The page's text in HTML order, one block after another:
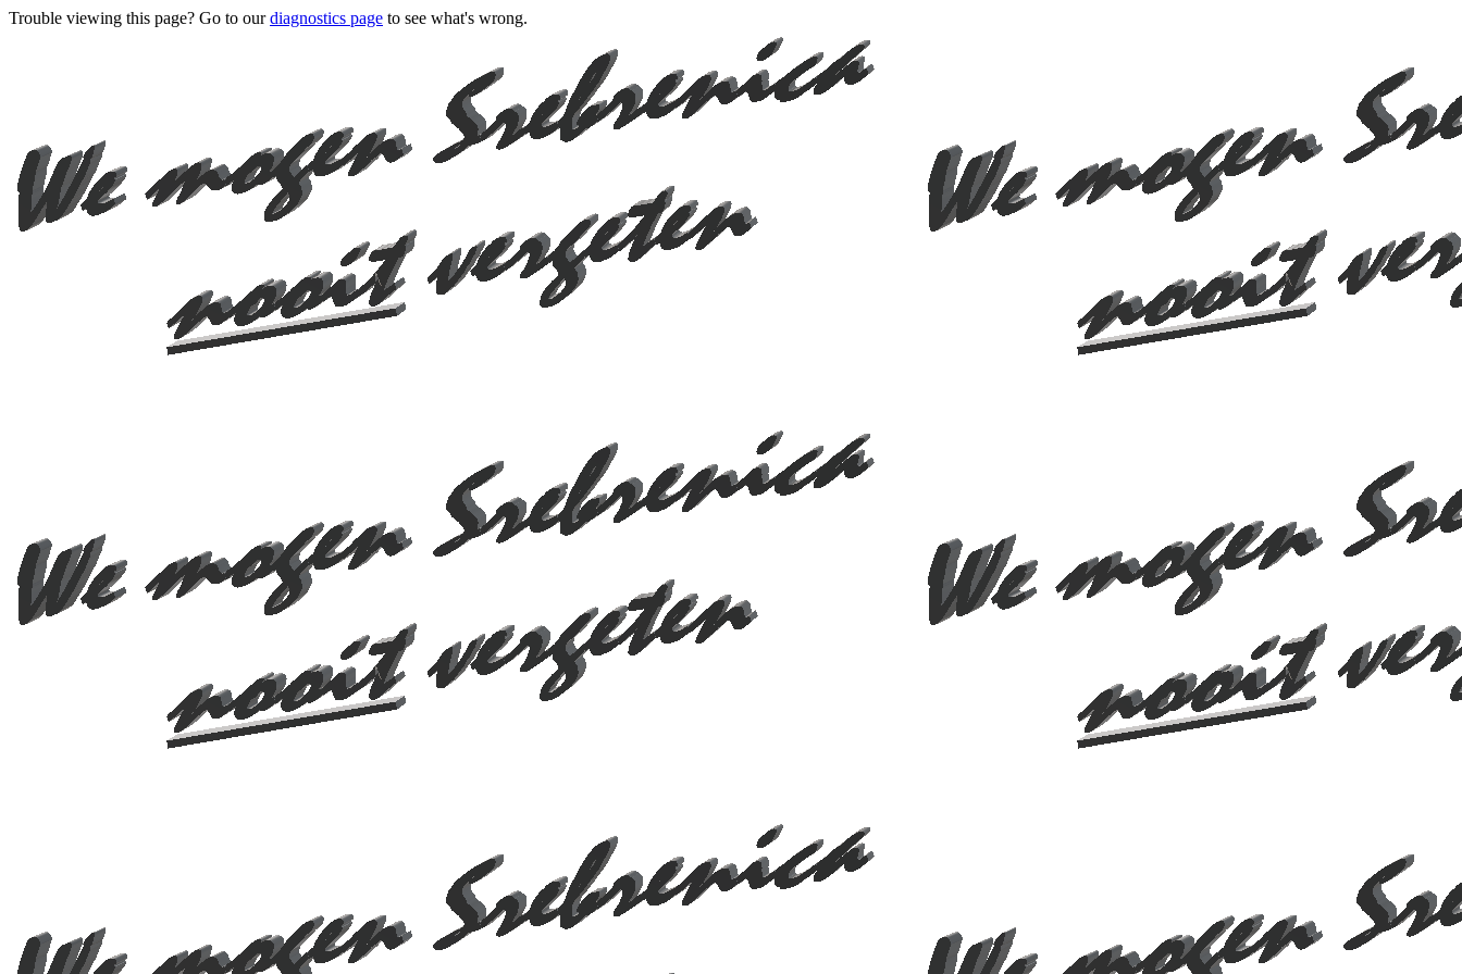
Trouble viewing this page? Go to ourdiagnostics page to see what's wrong.